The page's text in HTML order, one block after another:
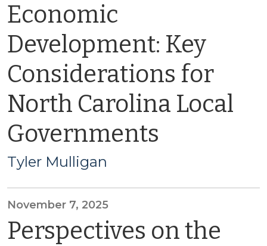
Economic
Development: Key
Considerations for
North Carolina Local
Governments
Tyler Mulligan
November 7, 2025
Perspectives on the